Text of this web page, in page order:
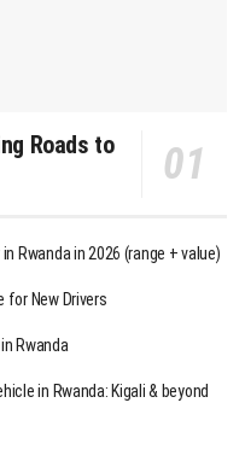
Roads to
Rwanda in 2026 (range + value)
for New Drivers
Rwanda
in Rwanda: Kigali & beyond